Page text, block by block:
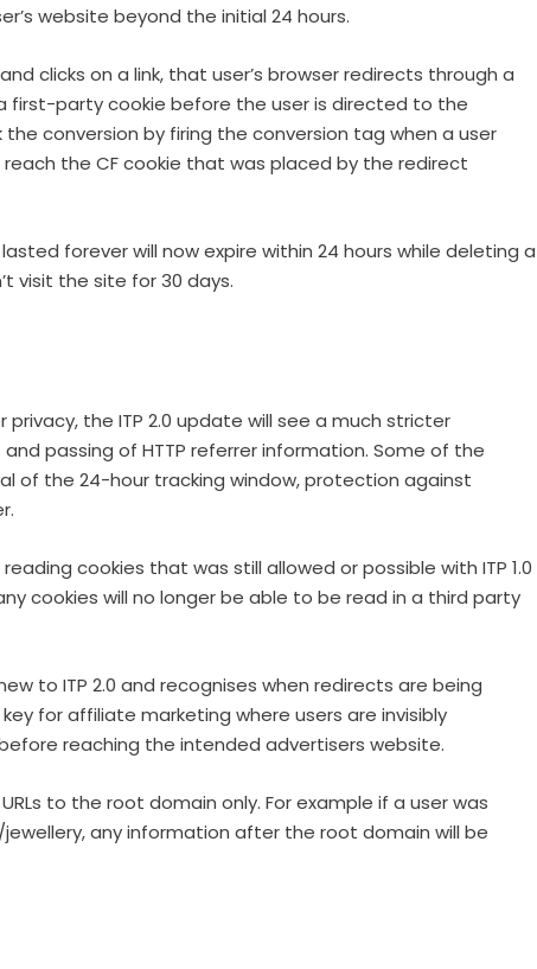
website beyond the initial 24 hours.
clicks on a link, that user’s browser redirects through a
first-party cookie before the user is directed to the
the conversion by firing the conversion tag when a user
the CF cookie that was placed by the redirect
forever will now expire within 24 hours while deleting a
visit the site for 30 days.
the ITP 2.0 update will see a much stricter
passing of HTTP referrer information. Some of the
of the 24-hour tracking window, protection against
cookies that was still allowed or possible with ITP 1.0
cookies will no longer be able to be read in a third party
to ITP 2.0 and recognises when redirects are being
for affiliate marketing where users are invisibly
reaching the intended advertisers website.
to the root domain only. For example if a user was
any information after the root domain will be